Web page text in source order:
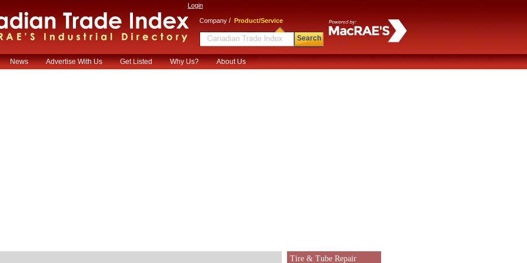
Login
Company / Product/Service
Search
News Advertise With Us Get Listed Why Us? About Us
Tire & Tube Repair